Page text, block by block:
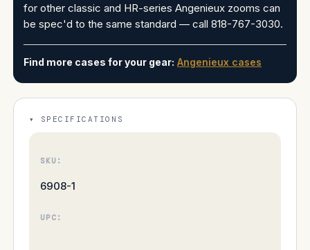
for other classic and HR-series Angenieux zooms can
be spec'd to the same standard — call 818-767-3030.
Find more cases for your gear: Angenieux cases
SPECIFICATIONS
SKU:
6908-1
UPC: